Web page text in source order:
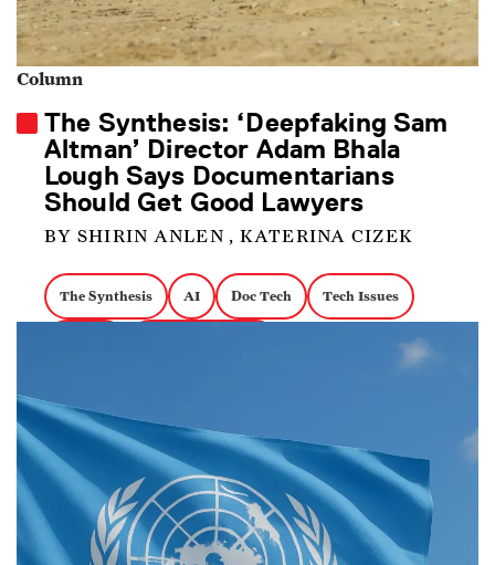
Column
The Synthesis: ‘Deepfaking Sam
Altman’ Director Adam Bhala
Lough Says Documentarians
Should Get Good Lawyers
BY SHIRIN ANLEN , KATERINA CIZEK
The Synthesis AI Doc Tech Tech Issues